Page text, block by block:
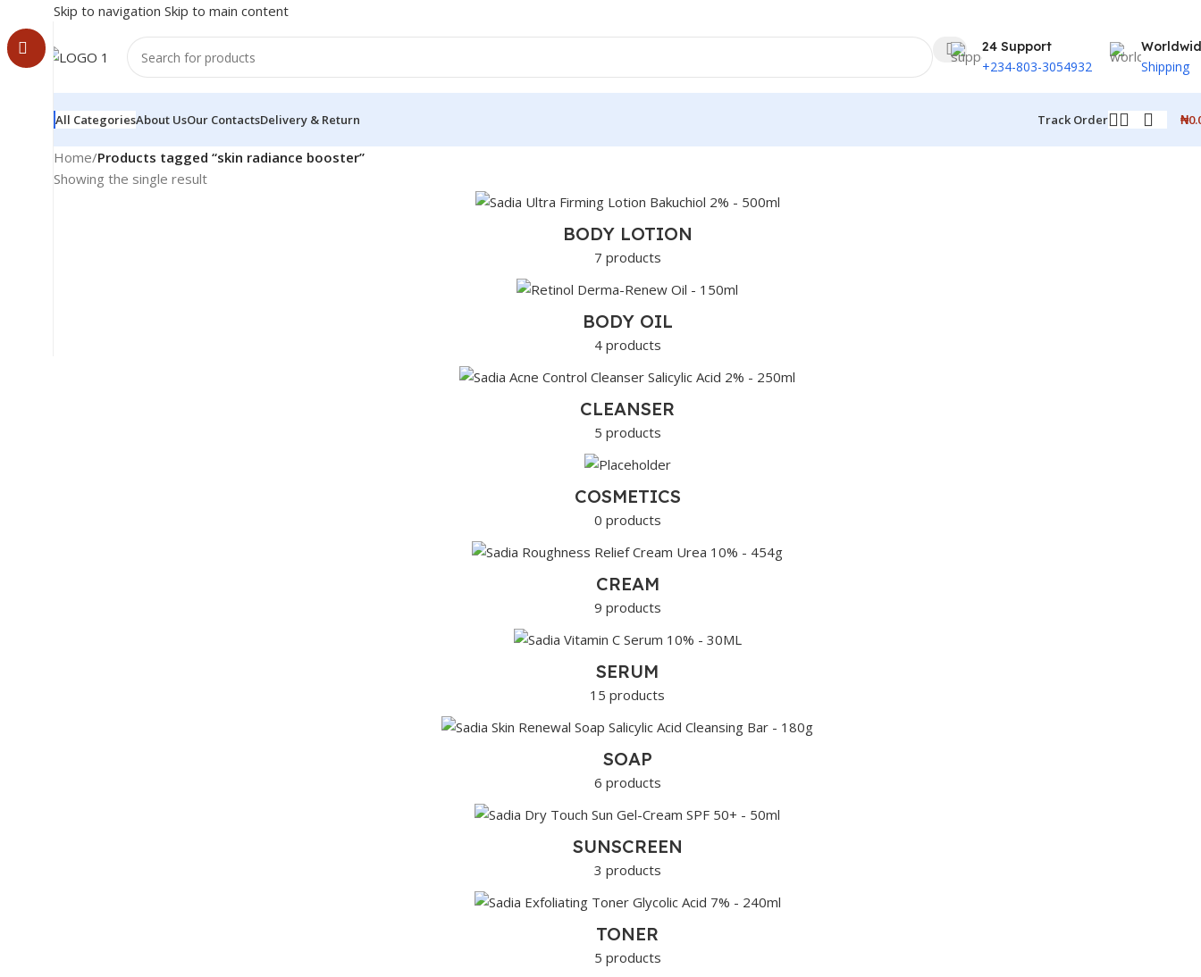
Skip to navigation Skip to main content
24 Support
+234-803-3054932 Shipping
All CategoriesAbout UsOur ContactsDelivery & Return Track Order ₦
Home/Products tagged “skin radiance booster”
Showing the single result
BODY LOTION
7 products
BODY OIL
4 products
CLEANSER
5 products
COSMETICS
0 products
CREAM
9 products
SERUM
15 products
SOAP
6 products
SUNSCREEN
3 products
TONER
5 products